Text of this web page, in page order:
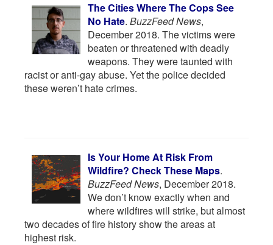
The Cities Where The Cops See
No Hate. BuzzFeed News,
December 2018. The victims were
beaten or threatened with deadly
weapons. They were taunted with
racist or anti-gay abuse. Yet the police decided
these weren’t hate crimes.
Is Your Home At Risk From
Wildfire? Check These Maps.
BuzzFeed News, December 2018.
We don’t know exactly when and
where wildfires will strike, but almost
two decades of fire history show the areas at
highest risk.